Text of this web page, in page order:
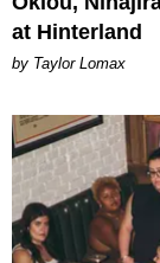
at Hinterland
by Taylor Lomax